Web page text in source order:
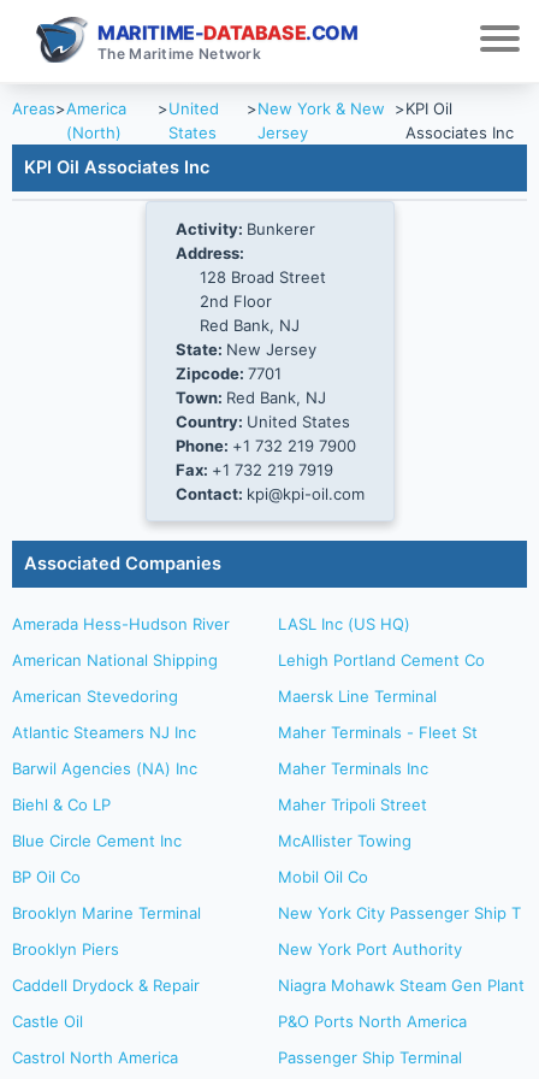
MARITIME-DATABASE.COM
The Maritime Network
Areas>America
(North)
>United
States
>New York & New
Jersey
>KPI Oil
Associates Inc
KPI Oil Associates Inc
Activity: Bunkerer
Address:
128 Broad Street
2nd Floor
Red Bank, NJ
State: New Jersey
Zipcode: 7701
Town: Red Bank, NJ
Country: United States
Phone: +1 732 219 7900
Fax: +1 732 219 7919
Contact: kpi@kpi-oil.com
Associated Companies
Amerada Hess-Hudson River
American National Shipping
American Stevedoring
Atlantic Steamers NJ Inc
Barwil Agencies (NA) Inc
Biehl & Co LP
Blue Circle Cement Inc
BP Oil Co
Brooklyn Marine Terminal
Brooklyn Piers
Caddell Drydock & Repair
Castle Oil
Castrol North America
LASL Inc (US HQ)
Lehigh Portland Cement Co
Maersk Line Terminal
Maher Terminals - Fleet St
Maher Terminals Inc
Maher Tripoli Street
McAllister Towing
Mobil Oil Co
New York City Passenger Ship T
New York Port Authority
Niagra Mohawk Steam Gen Plant
P&O Ports North America
Passenger Ship Terminal